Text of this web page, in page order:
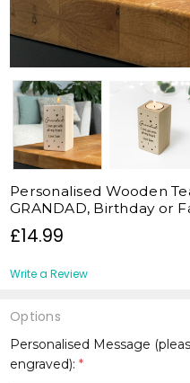
£14.99
Personalised Wooden
GRANDAD, Birthday or
Write a Review
Options
Personalised Message
engraved):*